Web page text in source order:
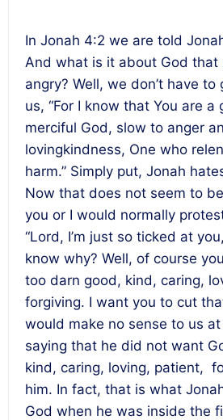
In Jonah 4:2 we are told
And what is it about God that
angry? Well, we don’t have
us, “For I know that You are a
merciful God, slow to anger
lovingkindness, One who
harm.” Simply put, Jonah
Now that does not seem to
you or I would normally
“Lord, I’m just so ticked at
know why? Well, of course
too darn good, kind, caring,
forgiving. I want you to cut
would make no sense to us
saying that he did not want
kind, caring, loving, patient,
him. In fact, that is what
God when he was inside the